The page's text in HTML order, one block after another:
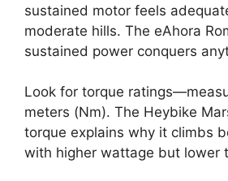
sustained motor feels
moderate hills. The eAhora
sustained power conquers
Look for torque
meters (Nm). The Heybike
torque explains why it climbs
with higher wattage but lower